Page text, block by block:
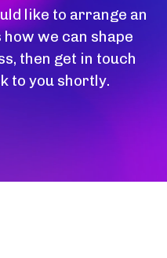
like to arrange an
we can shape
then get in touch
to you shortly.